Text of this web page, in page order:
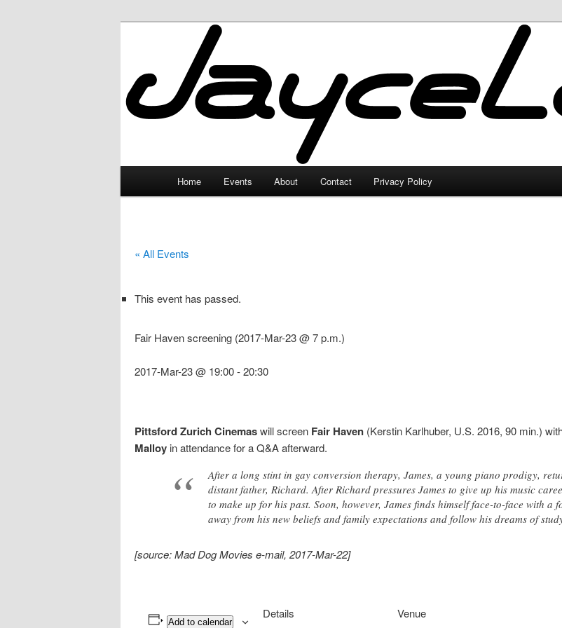
JayceLand
Home Events About Contact Privacy Policy
« All Events
This event has passed.
Fair Haven screening (2017-Mar-23 @ 7 p.m.)
2017-Mar-23 @ 19:00-20:30
Pittsford Zurich Cinemaswill screen Fair Haven (Kerstin Karlhuber, U.S. 2016, 90 min.)
Malloy in attendance for a Q&A afterward.
After a long stint in gay conversion therapy, James, a young piano prodigy,
distant father, Richard. After Richard pressures James to give up his music
to make up for his past. Soon, however, James finds himself face-to-face with
away from his new beliefs and family expectations and follow his dreams of
[source: Mad Dog Movies e-mail, 2017-Mar-22]
Add to calendar
Details
Venue